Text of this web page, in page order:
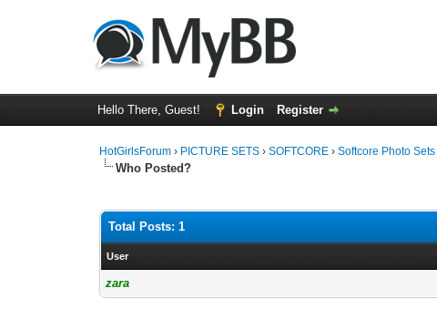
Hello There, Guest! Login Register
HotGirlsForum › PICTURE SETS ›SOFTCORE ›Softcore Photo Sets
Who Posted?
Total Posts: 1
User
zara